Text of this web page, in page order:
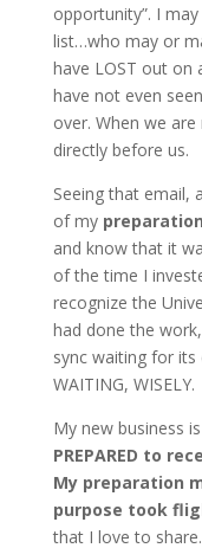
opportunity”. I
list…who may or
have LOST out on
have not even
over. When we
directly before us.
Seeing that email,
of my
and know that it
of the time I
recognize the
had done the
sync waiting for its
WAITING, WISELY.
My new business
PREPARED to
My preparation
purpose took
that I love to